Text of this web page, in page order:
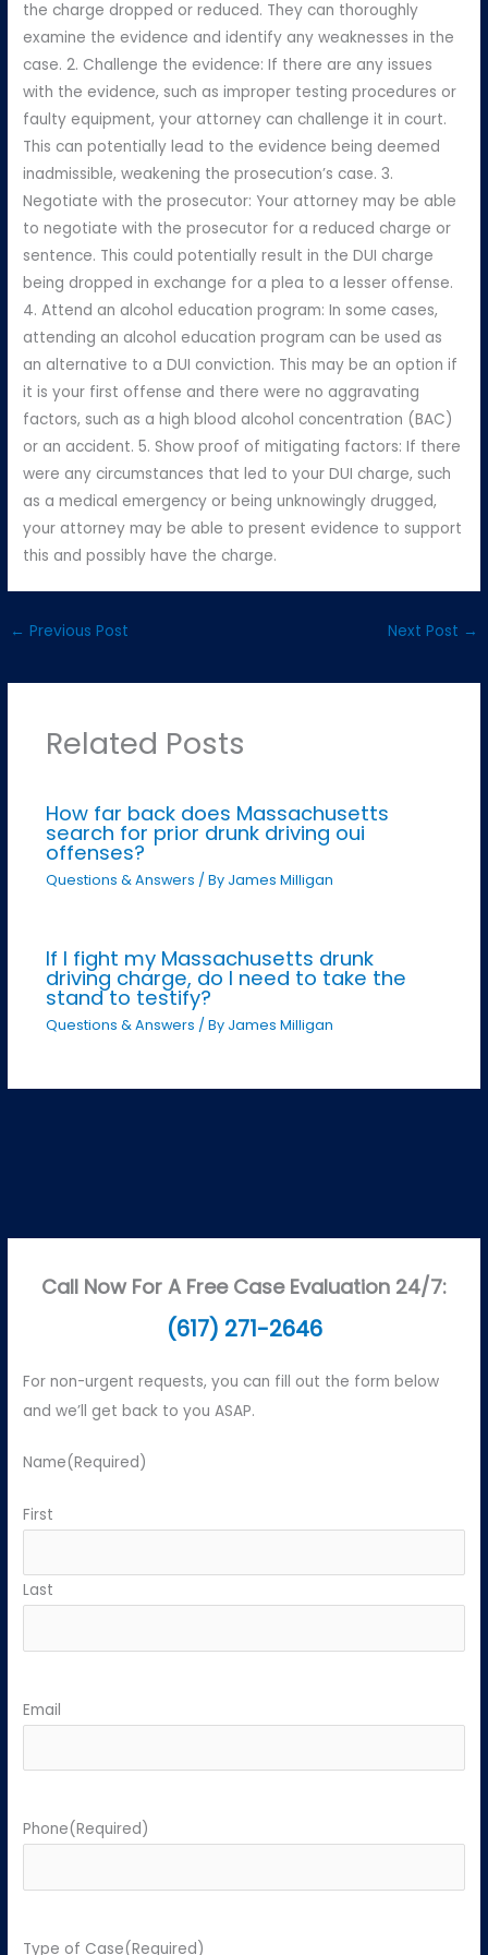
the charge dropped or reduced. They can thoroughly
examine the evidence and identify any weaknesses in the
case. 2. Challenge the evidence: If there are any issues
with the evidence, such as improper testing procedures or
faulty equipment, your attorney can challenge it in court.
This can potentially lead to the evidence being deemed
inadmissible, weakening the prosecution’s case. 3.
Negotiate with the prosecutor: Your attorney may be able
to negotiate with the prosecutor for a reduced charge or
sentence. This could potentially result in the DUI charge
being dropped in exchange for a plea to a lesser offense.
4. Attend an alcohol education program: In some cases,
attending an alcohol education program can be used as
an alternative to a DUI conviction. This may be an option if
it is your first offense and there were no aggravating
factors, such as a high blood alcohol concentration (BAC)
or an accident. 5. Show proof of mitigating factors: If there
were any circumstances that led to your DUI charge, such
as a medical emergency or being unknowingly drugged,
your attorney may be able to present evidence to support
this and possibly have the charge.
← Previous Post Next Post →
Related Posts
How far back does Massachusetts
search for prior drunk driving oui
offenses?
Questions & Answers / By James Milligan
If I fight my Massachusetts drunk
driving charge, do I need to take the
stand to testify?
Questions & Answers / By James Milligan
Call Now For A Free Case Evaluation 24/7:
(617) 271-2646
For non-urgent requests, you can fill out the form below
and we’ll get back to you ASAP.
Name(Required)
First
Last
Email
Phone(Required)
Type of Case(Required)